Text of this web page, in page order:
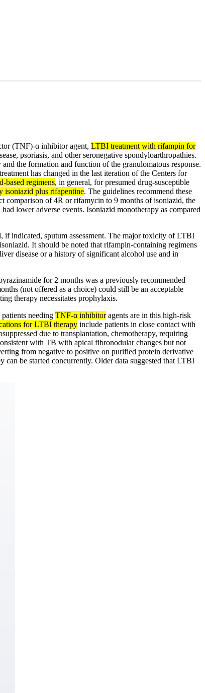
(TNF)-α inhibitor agent, LTBI treatment with rifampin for
psoriasis, and other seronegative spondyloarthropathies.
the formation and function of the granulomatous response.
has changed in the last iteration of the Centers for
based regimens, in general, for presumed drug-susceptible
isoniazid plus rifapentine. The guidelines recommend these
comparison of 4R or rifamycin to 9 months of isoniazid, the
lower adverse events. Isoniazid monotherapy as compared
if indicated, sputum assessment. The major toxicity of LTBI
It should be noted that rifampin-containing regimens
disease or a history of significant alcohol use and in
for 2 months was a previously recommended
(not offered as a choice) could still be an acceptable
therapy necessitates prophylaxis.
needing TNF-α inhibitoragents are in this high-risk
for LTBI therapy include patients in close contact with
due to transplantation, chemotherapy, requiring
with TB with apical fibronodular changes but not
from negative to positive on purified protein derivative
be started concurrently. Older data suggested that LTBI